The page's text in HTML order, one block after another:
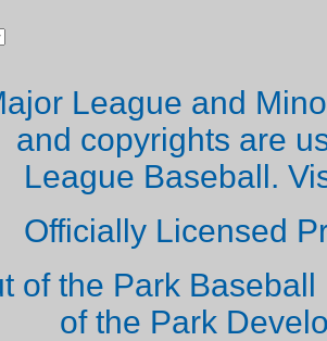
League and
and copyrights are
League Baseball.
Officially Licensed
of the Park
of the Park